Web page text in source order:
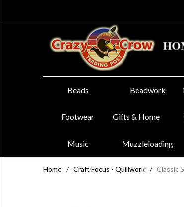
Beads Beadwork
Footwear Gifts & Home
Music Muzzleloading
Home / Craft Focus - Quillwork / Classic